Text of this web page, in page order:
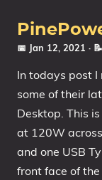
Categories
Series
📅 Jan 12, 2021 ·
In todays post
some of their
Desktop. This
at 120W
and one USB
front face of